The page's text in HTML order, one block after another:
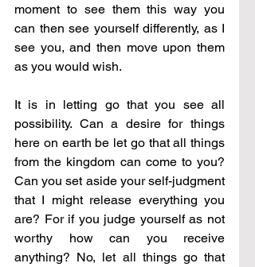
moment to see them this way you
can then see yourself differently, as I
see you, and then move upon them
as you would wish.
It is in letting go that you see all
possibility. Can a desire for things
here on earth be let go that all things
from the kingdom can come to you?
Can you set aside your self-judgment
that I might release everything you
are? For if you judge yourself as not
worthy how can you receive
anything? No, let all things go that